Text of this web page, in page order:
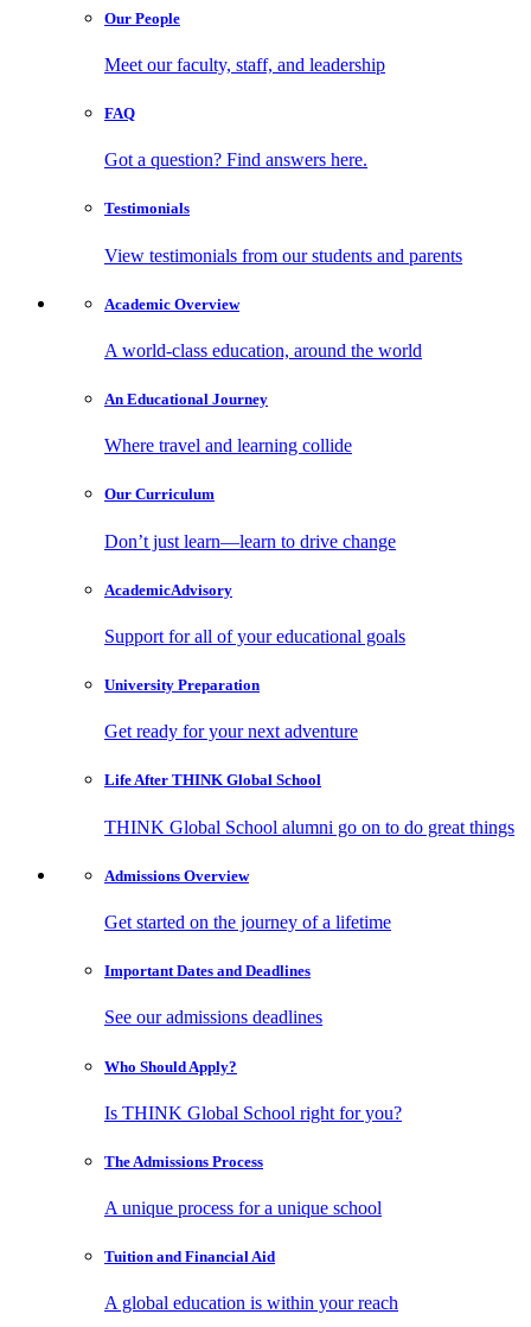
Our People
Meet our faculty, staff, and leadership
FAQ
Got a question? Find answers here.
Testimonials
View testimonials from our students and parents
Academic Overview
A world-class education, around the world
An Educational Journey
Where travel and learning collide
Our Curriculum
Don’t just learn—learn to drive change
AcademicAdvisory
Support for all of your educational goals
University Preparation
Get ready for your next adventure
Life After THINK Global School
THINK Global School alumni go on to do great things
Admissions Overview
Get started on the journey of a lifetime
Important Dates and Deadlines
See our admissions deadlines
Who Should Apply?
Is THINK Global School right for you?
The Admissions Process
A unique process for a unique school
Tuition and Financial Aid
A global education is within your reach